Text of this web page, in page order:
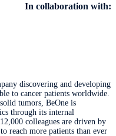
In collaboration with:
discovering and developing
to cancer patients worldwide.
tumors, BeOne is
through its internal
colleagues are driven by
reach more patients than ever